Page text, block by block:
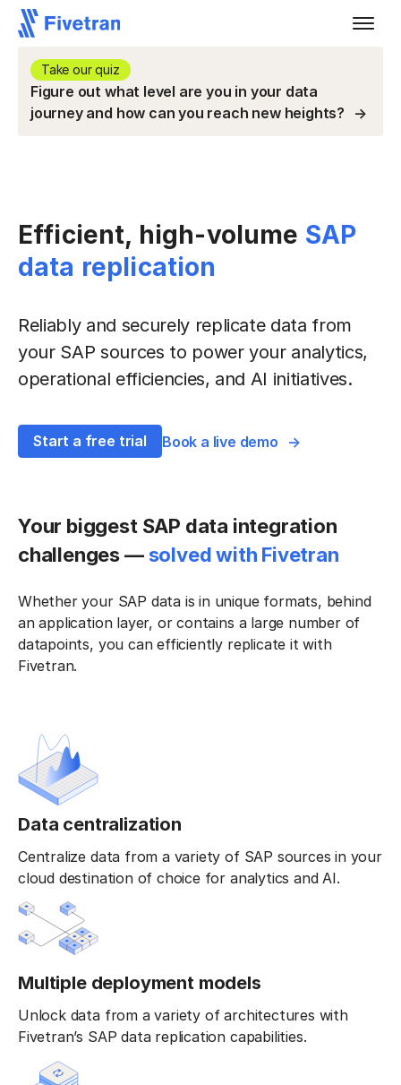
Take our quiz
Figure out what level are you in your data
journey and how can you reach new heights?
Efficient, high-volume SAP
data replication
Reliably and securely replicate data from
your SAP sources to power your analytics,
operational efficiencies, and AI initiatives.
Start a free trial Book a live demo
Your biggest SAP data integration
challenges —solved with Fivetran
Whether your SAP data is in unique formats, behind
an application layer, or contains a large number of
datapoints, you can efficiently replicate it with
Fivetran.
Data centralization
Centralize data from a variety of SAP sources in your
cloud destination of choice for analytics and AI.
Multiple deployment models
Unlock data from a variety of architectures with
Fivetran’s SAP data replication capabilities.